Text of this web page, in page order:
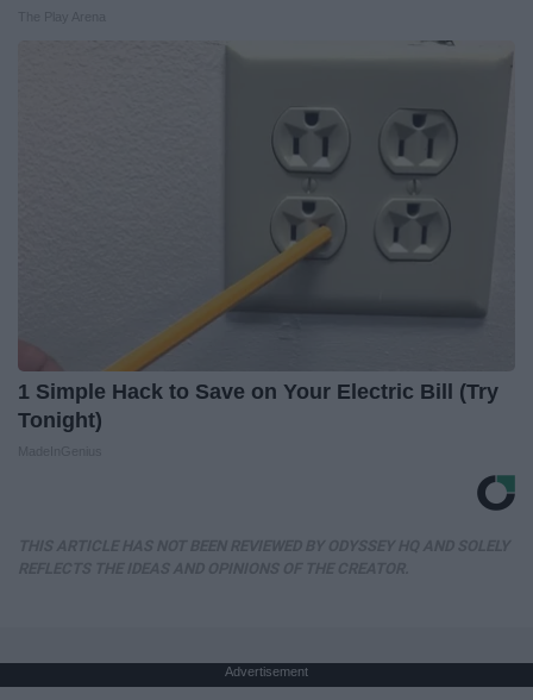
1 Simple Hack to Save on Your Electric Bill (Try
Tonight)
Advertisement